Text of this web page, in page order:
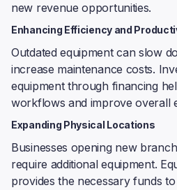
new revenue opportunities.
Enhancing Efficiency and
Outdated equipment can slow
increase maintenance costs.
equipment through financing
workflows and improve overall
Expanding Physical Locations
Businesses opening new
require additional equipment.
provides the necessary funds